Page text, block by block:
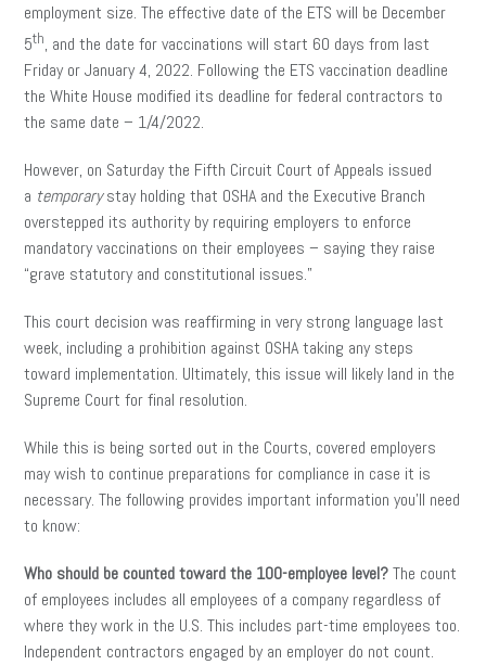
employment size. The effective date of the ETS will be December
5th, and the date for vaccinations will start 60 days from last
Friday or January 4, 2022. Following the ETS vaccination deadline
the White House modified its deadline for federal contractors to
the same date – 1/4/2022.
However, on Saturday the Fifth Circuit Court of Appeals issued
a temporarystay holding that OSHA and the Executive Branch
overstepped its authority by requiring employers to enforce
mandatory vaccinations on their employees – saying they raise
“grave statutory and constitutional issues.”
This court decision was reaffirming in very strong language last
week, including a prohibition against OSHA taking any steps
toward implementation. Ultimately, this issue will likely land in the
Supreme Court for final resolution.
While this is being sorted out in the Courts, covered employers
may wish to continue preparations for compliance in case it is
necessary. The following provides important information you’ll need
to know:
Who should be counted toward the 100-employee level?The count
of employees includes all employees of a company regardless of
where they work in the U.S. This includes part-time employees too.
Independent contractors engaged by an employer do not count.